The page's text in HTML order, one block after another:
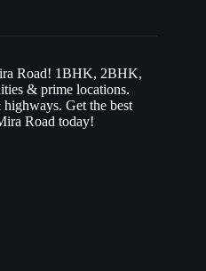
Road! 1BHK, 2BHK,
& prime locations.
Get the best
Road today!